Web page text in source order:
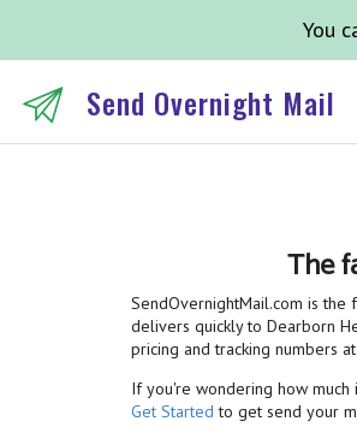
You
Send Overnight Mail
The
SendOvernightMail.com is the
delivers quickly to Dearborn
pricing and tracking numbers
If you're wondering how much
Get Started to get send your